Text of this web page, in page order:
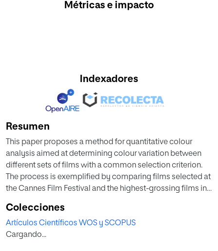
Métricas e impacto
Indexadores
Resumen
This paper proposes a method for quantitative colour
analysis aimed at determining colour variation between
different sets of films with a common selection criterion.
The process is exemplified by comparing films selected at
the Cannes Film Festival and the highest-grossing films in
several questions. Firstly, whether there are any differences
between the films competing in Cannes Film Festival and
those most watched by audiences. Secondly, if these
Colecciones
Artículos Científicos WOS y SCOPUS
Cargando...